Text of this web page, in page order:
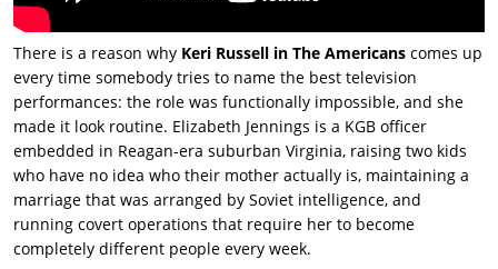
There is a reason why Keri Russell in The Americans comes up
every time somebody tries to name the best television
performances: the role was functionally impossible, and she
made it look routine. Elizabeth Jennings is a KGB officer
embedded in Reagan-era suburban Virginia, raising two kids
who have no idea who their mother actually is, maintaining a
marriage that was arranged by Soviet intelligence, and
running covert operations that require her to become
completely different people every week.